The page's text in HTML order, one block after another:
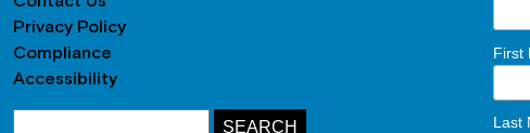
Privacy Policy
Compliance
Accessibility
First
Last